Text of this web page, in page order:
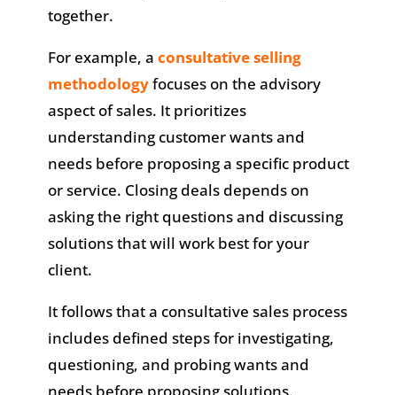
together.
For example, a consultative selling
methodologyfocuses on the advisory
aspect of sales. It prioritizes
understanding customer wants and
needs before proposing a specific product
or service. Closing deals depends on
asking the right questions and discussing
solutions that will work best for your
client.
It follows that a consultative sales process
includes defined steps for investigating,
questioning, and probing wants and